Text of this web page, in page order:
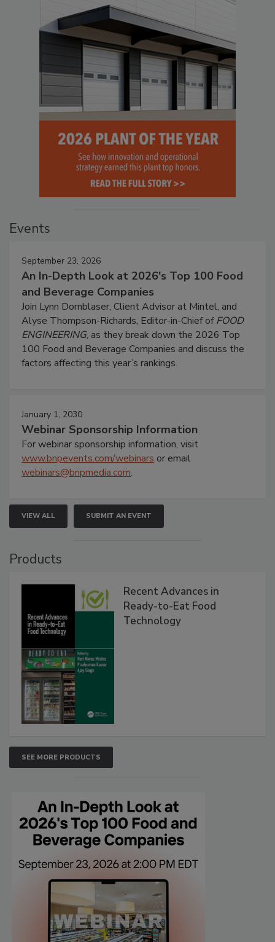
Events
September 23, 2026
An In-Depth Look at 2026's Top 100 Food
and Beverage Companies
Join Lynn Dornblaser, Client Advisor at Mintel, and
Alyse Thompson-Richards, Editor-in-Chief ofFOOD
ENGINEERING, as they break down the 2026 Top
100 Food and Beverage Companies and discuss the
factors affecting this year’s rankings.
January 1, 2030
Webinar Sponsorship Information
For webinar sponsorship information, visit
www.bnpevents.com/webinars or email
webinars@bnpmedia.com.
VIEW ALL SUBMIT AN EVENT
Products
Recent Advances in
Ready-to-Eat Food
Technology
SEE MORE PRODUCTS